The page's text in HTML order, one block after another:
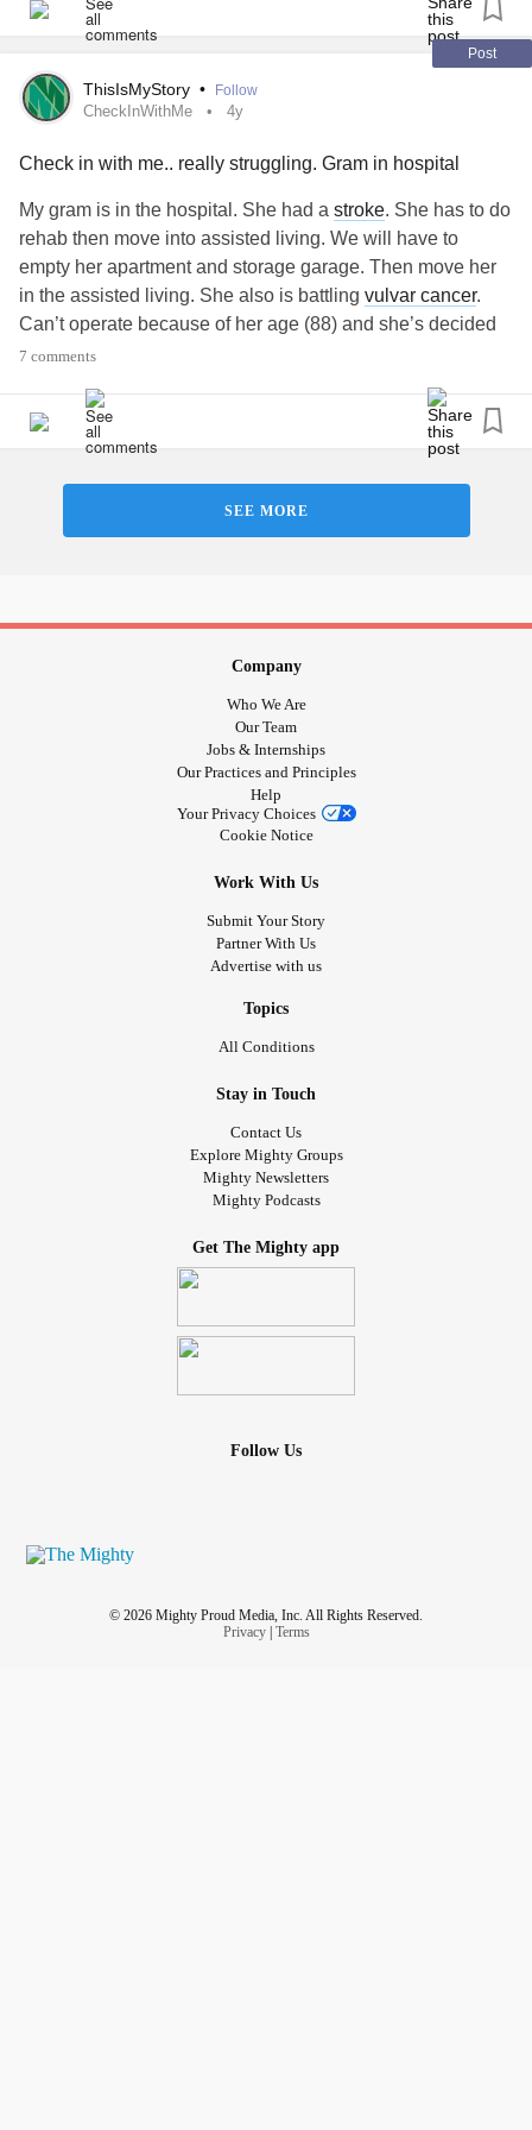
sufferer of major
as well
. So the worry and the sadness is triggering other
illnesses. I was hoping to find some support here. But like I
said I'm not a caregiver so I don't quite fit the group. Is it
families I don't know about? Please let me know.#Cancer
Post
ThisIsMyStory • Follow
CheckInWithMe 4y
Check in with me.. really struggling. Gram in hospital
My gram is in the hospital. She had a stroke. She has to do
rehab then move into assisted living. We will have to
empty her apartment and storage garage. Then move her
in the assisted living. She also is battling vulvar cancer.
Can’t operate because of her age (88) and she’s decided
not to do chemotherapy because it will be extremely
were working. I’m so worried about her and I want to be
with her as much as I can. I’m very overwhelmed.
7 comments
SEE MORE
Company
Who We Are
Our Team
Jobs & Internships
Our Practices and Principles
Help
Your Privacy Choices
Cookie Notice
Work With Us
Submit Your Story
Partner With Us
Advertise with us
Topics
All Conditions
Stay in Touch
Contact Us
Explore Mighty Groups
Mighty Newsletters
Mighty Podcasts
Get The Mighty app
Follow Us
© 2026 Mighty Proud Media, Inc. All Rights Reserved.
Privacy| Terms